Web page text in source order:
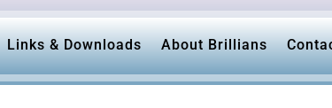
Links & Downloads About Brillians